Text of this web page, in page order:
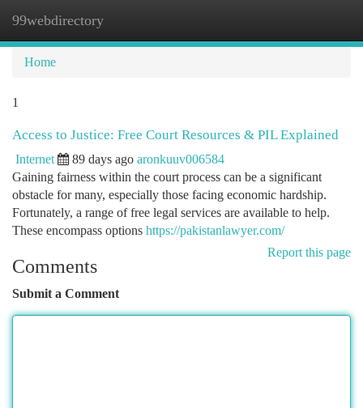
99webdirectory
Home
1
Access to Justice: Free Court Resources & PIL Explained
Internet 89 days ago aronkuuv006584
Gaining fairness within the court process can be a significant
obstacle for many, especially those facing economic hardship.
Fortunately, a range of free legal services are available to help.
These encompass options https://pakistanlawyer.com/
Report this page
Comments
Submit a Comment